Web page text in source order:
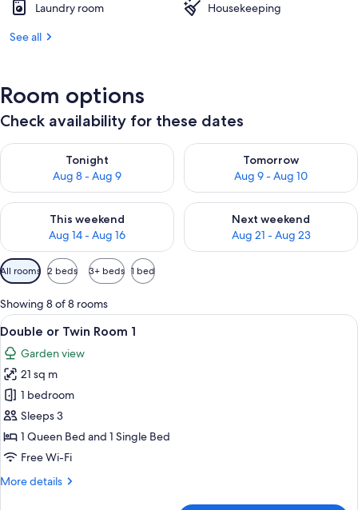
Laundry room
Housekeeping
See all
Room options
Check availability for these dates
Tonight
Aug 8 - Aug 9
Check availability for tonight Aug 8 - Aug 9
Tomorrow
Aug 9 - Aug 10
Check availability for
This weekend
Aug 14 - Aug 16
Check availability for this weekend Aug 14 - Aug 16
Next weekend
Aug 21 - Aug 23
Check availability for next
Available
filters
for
rooms
All rooms 2 beds 3+ beds 1 bed
Showing 8 of 8 rooms
View
all
photos
for
Double
or
Twin
Room
A hotel room with a bed, a small
5
Double or Twin Room 1
Garden view
21 sq m
1 bedroom
Sleeps 3
1 Queen Bed and 1 Single Bed
Free Wi-Fi
More details
More